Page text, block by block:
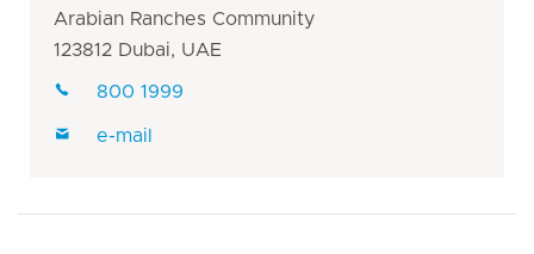
Arabian Ranches Community
123812 Dubai, UAE
800 1999
e-mail